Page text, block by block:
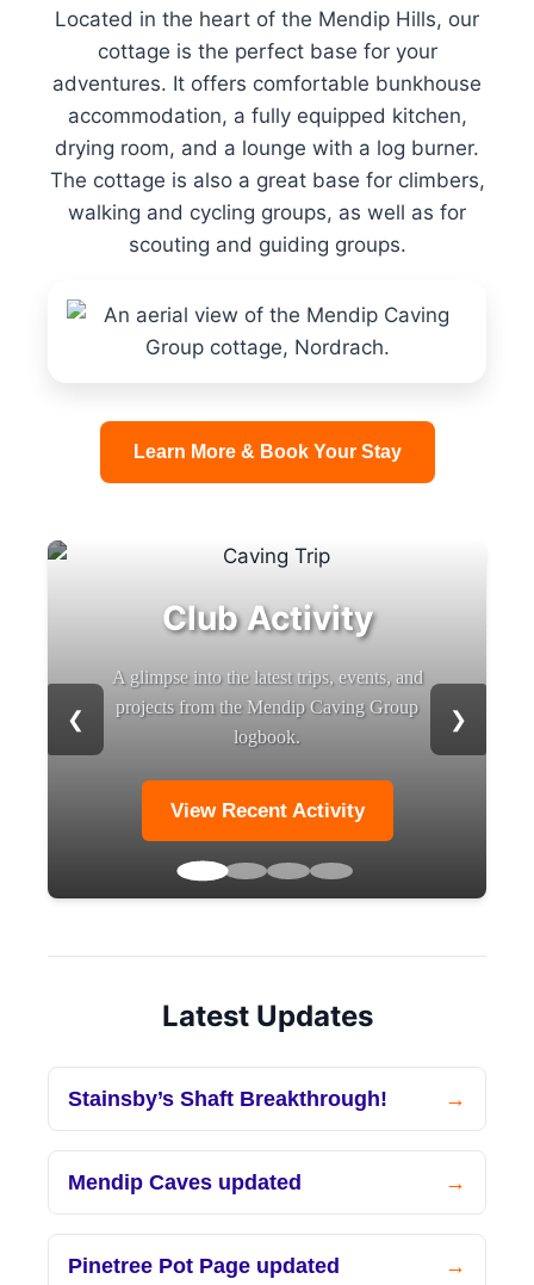
Located in the heart of the Mendip Hills, our
cottage is the perfect base for your
adventures. It offers comfortable bunkhouse
accommodation, a fully equipped kitchen,
drying room, and a lounge with a log burner.
The cottage is also a great base for climbers,
walking and cycling groups, as well as for
scouting and guiding groups.
Learn More & Book Your Stay
Club Activity
A glimpse into the latest trips, events, and
projects from the Mendip Caving Group
logbook.
View Recent Activity
❮ ❯
Latest Updates
Stainsby’s Shaft Breakthrough!
Mendip Caves updated
Pinetree Pot Page updated